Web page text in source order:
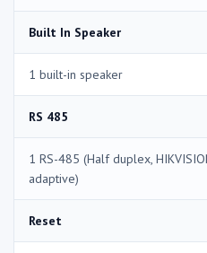
Built In Speaker
1 built-in speaker
RS 485
1 RS-485 (Half duplex,
adaptive)
Reset